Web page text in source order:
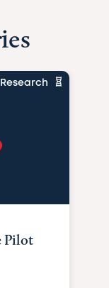
Research
Pilot